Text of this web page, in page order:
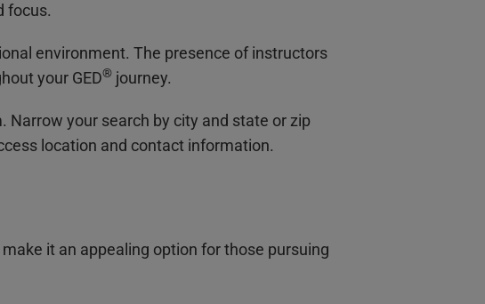
focus.
environment. The presence of instructors
your GED® journey.
Narrow your search by city and state or zip
location and contact information.
it an appealing option for those pursuing